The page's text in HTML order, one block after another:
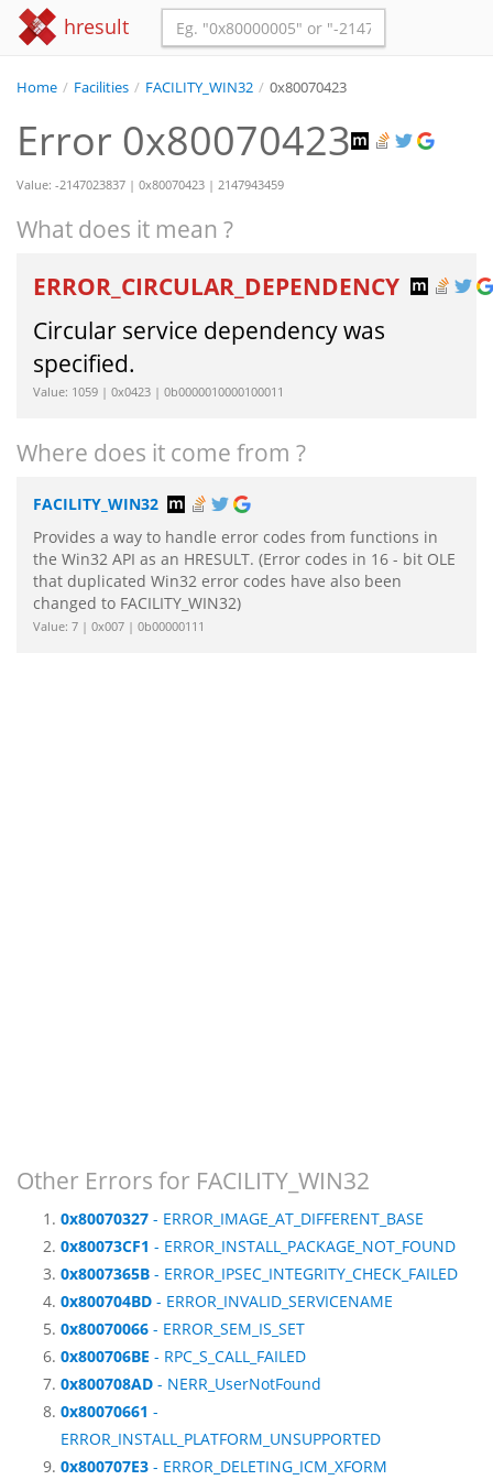
hresult
Home / Facilities / FACILITY_WIN32 / 0x80070423
Error 0x80070423
Value: -2147023837 | 0x80070423 | 2147943459
What does it mean ?
ERROR_CIRCULAR_DEPENDENCY
Circular service dependency was
specified.
Value: 1059 | 0x0423 | 0b0000010000100011
Where does it come from ?
FACILITY_WIN32
Provides a way to handle error codes from functions in
the Win32 API as an HRESULT. (Error codes in 16 - bit OLE
that duplicated Win32 error codes have also been
changed to FACILITY_WIN32)
Value: 7 | 0x007 | 0b00000111
Other Errors for FACILITY_WIN32
0x80070327 - ERROR_IMAGE_AT_DIFFERENT_BASE
0x80073CF1 - ERROR_INSTALL_PACKAGE_NOT_FOUND
0x8007365B - ERROR_IPSEC_INTEGRITY_CHECK_FAILED
0x800704BD - ERROR_INVALID_SERVICENAME
0x80070066 - ERROR_SEM_IS_SET
0x800706BE - RPC_S_CALL_FAILED
0x800708AD - NERR_UserNotFound
0x80070661 -
ERROR_INSTALL_PLATFORM_UNSUPPORTED
0x800707E3 - ERROR_DELETING_ICM_XFORM